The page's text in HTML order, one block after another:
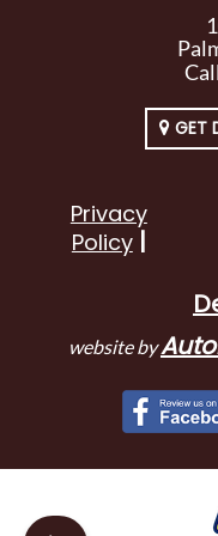
GET
Privacy
Policy
website by